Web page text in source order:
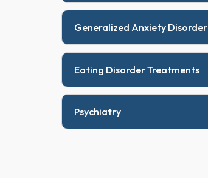
Generalized Anxiety Disorder
Eating Disorder Treatments
Psychiatry